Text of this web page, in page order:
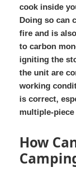
cook inside
Doing so can
fire and is
to carbon
igniting the
the unit are
working
is correct,
multiple-
How